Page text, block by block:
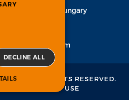
Váci út 33. Hungary
bpo.com
ALL RIGHTS RESERVED.
TERMS OF USE
DECLINE ALL